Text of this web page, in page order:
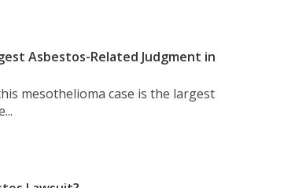
Asbestos-Related Judgment in
mesothelioma case is the largest